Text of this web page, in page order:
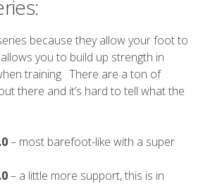
because they allow your foot to
you to build up strength in
training. There are a ton of
there and it’s hard to tell what the
– most barefoot-like with a super
– a little more support, this is in